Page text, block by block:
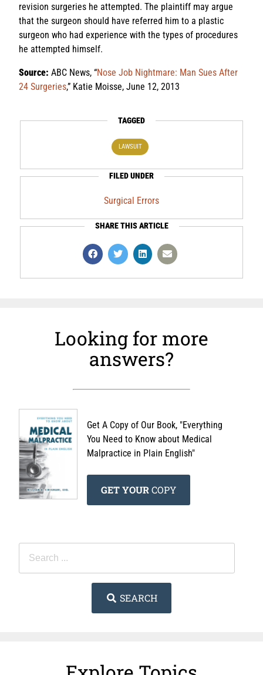
revision surgeries he attempted. The plaintiff may argue
that the surgeon should have referred him to a plastic
surgeon who had experience with the types of procedures
he attempted himself.
Source: ABC News, “Nose Job Nightmare: Man Sues After
24 Surgeries,” Katie Moisse, June 12, 2013
TAGGED
LAWSUIT
FILED UNDER
Surgical Errors
SHARE THIS ARTICLE
Looking for more
answers?
Get A Copy of Our Book, "Everything
You Need to Know about Medical
Malpractice in Plain English"
GET YOURCOPY
SEARCH